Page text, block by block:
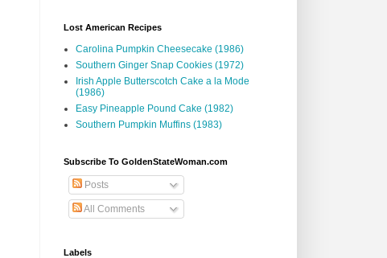
Lost American Recipes
Carolina Pumpkin Cheesecake (1986)
Southern Ginger Snap Cookies (1972)
Irish Apple Butterscotch Cake a la Mode
(1986)
Easy Pineapple Pound Cake (1982)
Southern Pumpkin Muffins (1983)
Subscribe To GoldenStateWoman.com
Posts
All Comments
Labels